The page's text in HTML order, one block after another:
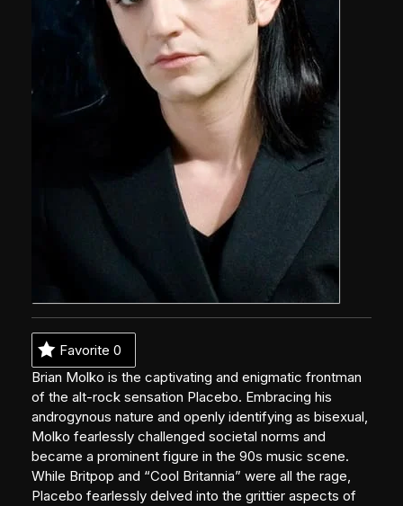
Favorite 0
Brian Molko is the captivating and enigmatic frontman
of the alt-rock sensation Placebo. Embracing his
androgynous nature and openly identifying as bisexual,
Molko fearlessly challenged societal norms and
became a prominent figure in the 90s music scene.
While Britpop and “Cool Britannia” were all the rage,
Placebo fearlessly delved into the grittier aspects of